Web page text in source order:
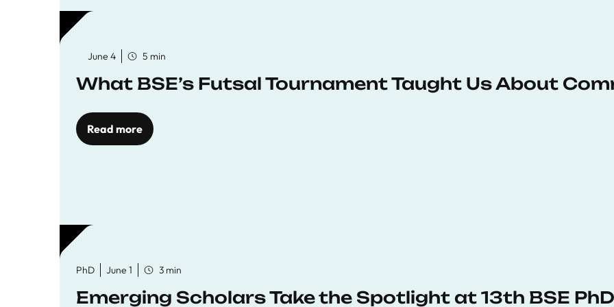
June 4 5 min
What BSE’s Futsal Tournament Taught Us About
Read more
PhD June 1 3 min
Emerging Scholars Take the Spotlight at 13th BSE